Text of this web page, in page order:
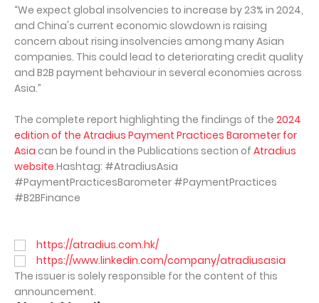
“We expect global insolvencies to increase by 23% in 2024,
and China's current economic slowdown is raising
concern about rising insolvencies among many Asian
companies. This could lead to deteriorating credit quality
and B2B payment behaviour in several economies across
Asia.”
The complete report highlighting the findings of the 2024
edition of the Atradius Payment Practices Barometer for
Asia can be found in the Publications section of Atradius
website.Hashtag: #AtradiusAsia
#PaymentPracticesBarometer #PaymentPractices
#B2BFinance
https://atradius.com.hk/
https://www.linkedin.com/company/atradiusasia
The issuer is solely responsible for the content of this
announcement.